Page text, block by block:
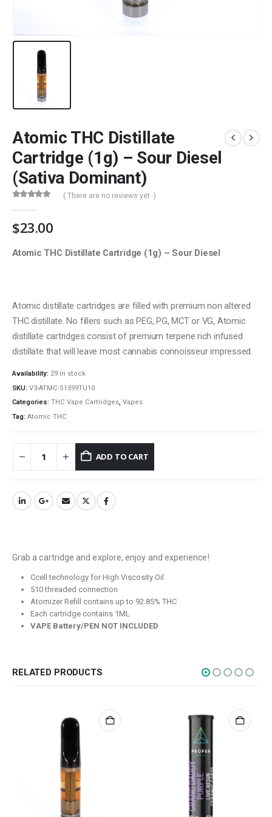
Atomic THC Distillate
Cartridge (1g) – Sour Diesel
(Sativa Dominant)
( There are no reviews yet. )
$23.00
Atomic THC Distillate Cartridge (1g) – Sour Diesel
Atomic distillate cartridges are filled with premium non altered
THC distillate. No fillers such as PEG, PG, MCT or VG, Atomic
distillate cartridges consist of premium terpene rich infused
distillate that will leave most cannabis connoisseur impressed.
Availability: 29 in stock
SKU: V3-ATMC-S1599TU10
Categories: THC Vape Cartridges, Vapes
Tag: Atomic THC
ADD TO CART
Grab a cartridge and explore, enjoy and experience!
Ccell technology for High Viscosity Oil
510 threaded connection
Atomizer Refill contains up to 92.85% THC
Each cartridge contains 1ML
VAPE Battery/PEN NOT INCLUDED
RELATED PRODUCTS
QUICK LINKS
About Us
FAQ
Terms & Conditions
How to Pay
Flowers
Concentrations
Vapes
Office Hours are 9AM – 5PM Monday to Friday PST. We are closed on
weekends and holidays.
help (at) cannabiscanadashop.support
SOCIAL MEDIA